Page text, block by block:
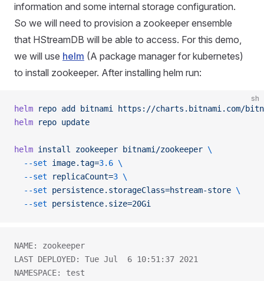
information and some internal storage configuration.
So we will need to provision a zookeeper ensemble
that HStreamDB will be able to access. For this demo,
we will use helm (A package manager for kubernetes)
to install zookeeper. After installing helm run:
sh
helm repo add bitnami
https://charts.bitnami.com/
helm repo update
helm install zookeeper bitnami/zookeeper \
  --set
image.tag=3.6 \
  --set
replicaCount=3 \
  --set
persistence.storageClass=hstream-store \
  --set
persistence.size=20Gi
NAME: zookeeper
LAST DEPLOYED: Tue Jul  6 10:51:37 2021
NAMESPACE: test